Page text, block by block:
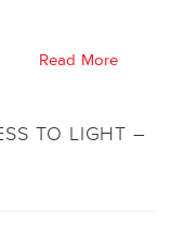
Read More
TO LIGHT –